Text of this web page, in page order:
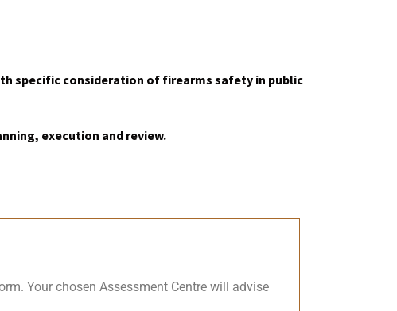
specific consideration of firearms safety in public
execution and review.
Your chosen Assessment Centre will advise